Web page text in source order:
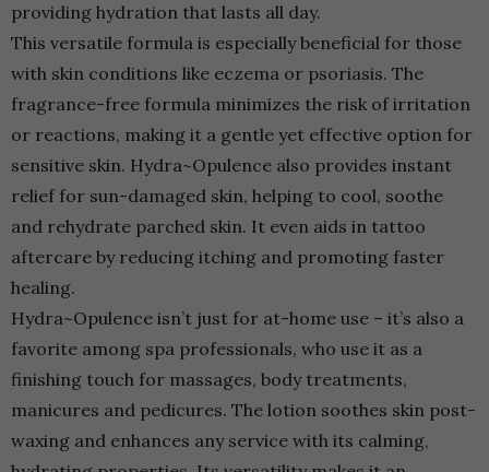
providing hydration that lasts all day.
This versatile formula is especially beneficial for those
with skin conditions like eczema or psoriasis. The
fragrance-free formula minimizes the risk of irritation
or reactions, making it a gentle yet effective option for
sensitive skin. Hydra~Opulence also provides instant
relief for sun-damaged skin, helping to cool, soothe
and rehydrate parched skin. It even aids in tattoo
aftercare by reducing itching and promoting faster
healing.
Hydra~Opulence isn’t just for at-home use – it’s also a
favorite among spa professionals, who use it as a
finishing touch for massages, body treatments,
manicures and pedicures. The lotion soothes skin post-
waxing and enhances any service with its calming,